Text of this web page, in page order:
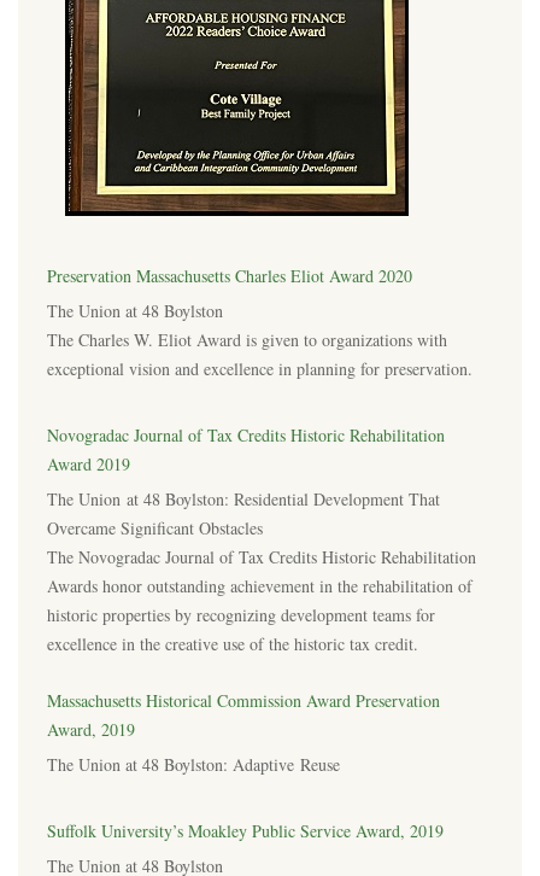
Preservation Massachusetts Charles Eliot Award 2020
The Union at 48 Boylston
The Charles W. Eliot Award is given to organizations with
exceptional vision and excellence in planning for preservation.
Novogradac Journal of Tax Credits Historic Rehabilitation
Award 2019
The Union at 48 Boylston: Residential Development That
Overcame Significant Obstacles
The Novogradac Journal of Tax Credits Historic Rehabilitation
Awards honor outstanding achievement in the rehabilitation of
historic properties by recognizing development teams for
excellence in the creative use of the historic tax credit.
Massachusetts Historical Commission Award Preservation
Award, 2019
The Union at 48 Boylston: Adaptive Reuse
Suffolk University’s Moakley Public Service Award, 2019
The Union at 48 Boylston